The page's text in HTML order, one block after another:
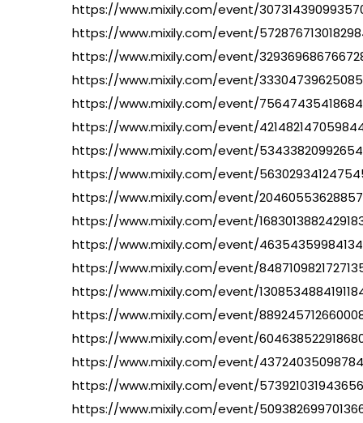
https://www.mixily.com/event/
https://www.mixily.com/event/
https://www.mixily.com/event/
https://www.mixily.com/event/
https://www.mixily.com/event/
https://www.mixily.com/event/
https://www.mixily.com/event/
https://www.mixily.com/event/
https://www.mixily.com/event/
https://www.mixily.com/event/
https://www.mixily.com/event/
https://www.mixily.com/event/
https://www.mixily.com/event/
https://www.mixily.com/event/
https://www.mixily.com/event/
https://www.mixily.com/event/
https://www.mixily.com/event/
https://www.mixily.com/event/